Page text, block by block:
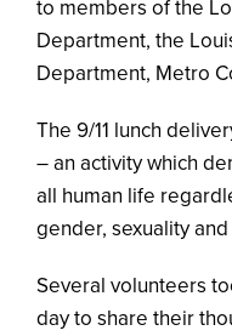
to members of the
Department, the
Department, Metro
The 9/11 lunch
– an activity which
all human life
gender, sexuality
Several volunteers
day to share their